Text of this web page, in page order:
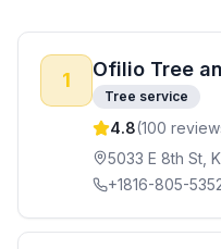
1 Ofilio Tree
Tree service
4.8(100
5033 E 8th St,
+1816-805-